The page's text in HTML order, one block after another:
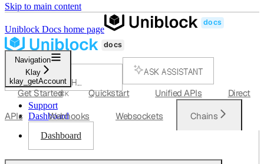
Skip to main content
Uniblock Docs home page
SEARCH...
⌘K
ASK ASSISTANT
Support
Dashboard
Dashboard
Navigation
Klay
klay_getAccount
Get Started Quickstart Unified APIs Direct
APIs Webhooks Websockets Chains